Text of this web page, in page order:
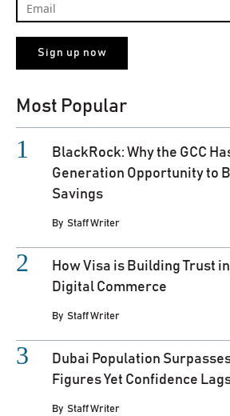
Most Popular
BlackRock: Why the GCC
Generation Opportunity to
Savings
By Staff Writer
How Visa is Building Trust
Digital Commerce
By Staff Writer
Dubai Population
Figures Yet Confidence
By Staff Writer